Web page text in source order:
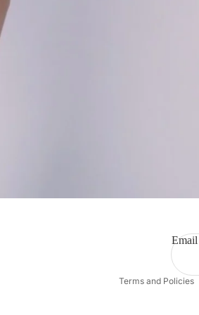
Email
Terms and Policies
Refund policy
Terms of service